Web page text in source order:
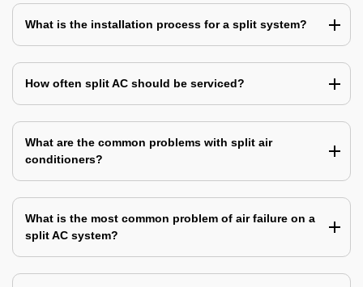
What is the installation process for a split system?
How often split AC should be serviced?
What are the common problems with split air
conditioners?
What is the most common problem of air failure on a
split AC system?